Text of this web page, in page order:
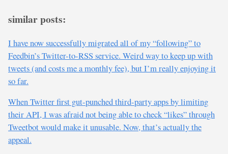
similar posts:
I have now successfully migrated all of my “following” to
Feedbin’s Twitter-to-RSS service. Weird way to keep up with
tweets (and costs me a monthly fee), but I’m really enjoying it
so far.
When Twitter first gut-punched third-party apps by limiting
their API, I was afraid not being able to check “likes” through
Tweetbot would make it unusable. Now, that’s actually the
appeal.